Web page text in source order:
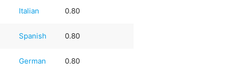
Italian 0.80
Spanish 0.80
German 0.80